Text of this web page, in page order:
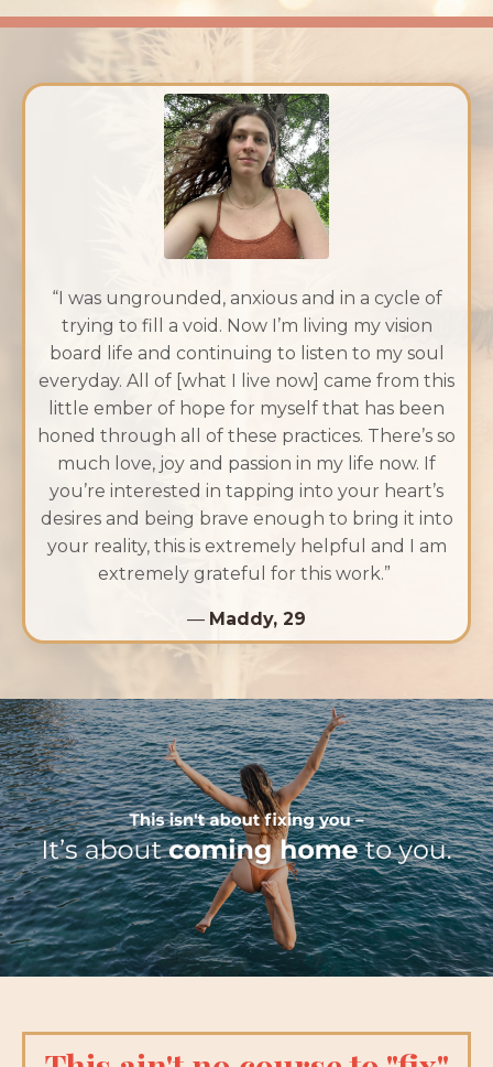
“I was ungrounded, anxious and in a cycle of
trying to fill a void. Now I’m living my vision
board life and continuing to listen to my soul
everyday. All of [what I live now] came from this
little ember of hope for myself that has been
honed through all of these practices. There’s so
much love, joy and passion in my life now. If
you’re interested in tapping into your heart’s
desires and being brave enough to bring it into
your reality, this is extremely helpful and I am
extremely grateful for this work.”
— Maddy, 29